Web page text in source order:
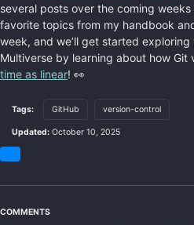
several posts over the coming
favorite topics from my handbook
week, and we’ll get started exploring
Multiverse by learning about how Git
time as linear! 👀
Tags: GitHub version-control
Updated: October 10, 2025
on
COMMENTS